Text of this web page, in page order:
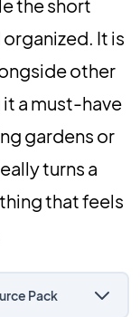
the short
It is
other
a must-have
gardens or
turns a
that feels
Pack